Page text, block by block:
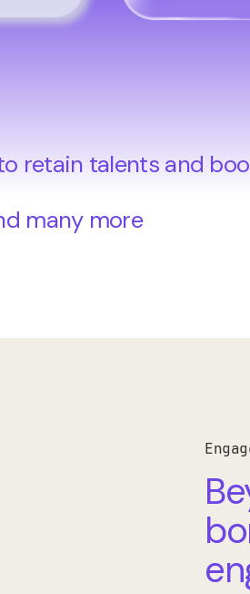
retain talents and
many more